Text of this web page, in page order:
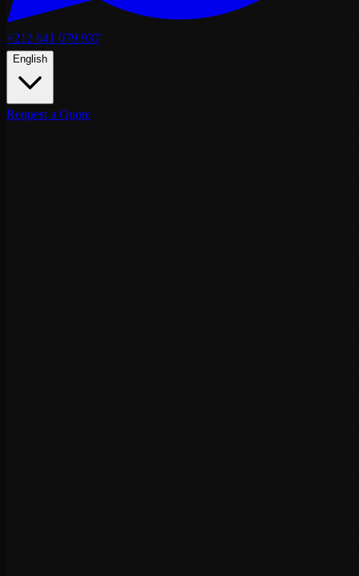
+212 641 079 937
English
Request a Quote